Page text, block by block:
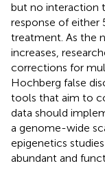
but no interaction
response of
treatment. As the
increases,
corrections for
Hochberg false
tools that aim to
data should
a genome-wide
epigenetics
abundant and